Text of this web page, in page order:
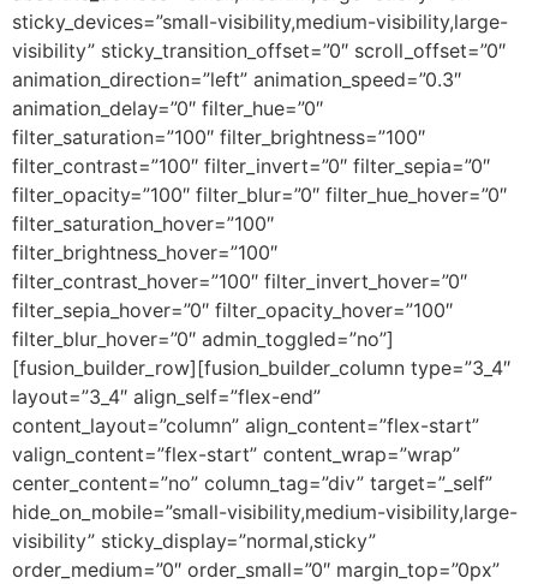
sticky_devices=”small-visibility,medium-visibility,large-
visibility” sticky_transition_offset=”0″ scroll_offset=”0″
animation_direction=”left” animation_speed=”0.3″
animation_delay=”0″ filter_hue=”0″
filter_saturation=”100″ filter_brightness=”100″
filter_contrast=”100″ filter_invert=”0″ filter_sepia=”0″
filter_opacity=”100″ filter_blur=”0″ filter_hue_hover=”0″
filter_saturation_hover=”100″
filter_brightness_hover=”100″
filter_contrast_hover=”100″ filter_invert_hover=”0″
filter_sepia_hover=”0″ filter_opacity_hover=”100″
filter_blur_hover=”0″ admin_toggled=”no”]
[fusion_builder_row][fusion_builder_column type=”3_4″
layout=”3_4″ align_self=”flex-end”
content_layout=”column” align_content=”flex-start”
valign_content=”flex-start” content_wrap=”wrap”
center_content=”no” column_tag=”div” target=”_self”
hide_on_mobile=”small-visibility,medium-visibility,large-
visibility” sticky_display=”normal,sticky”
order_medium=”0″ order_small=”0″ margin_top=”0px”